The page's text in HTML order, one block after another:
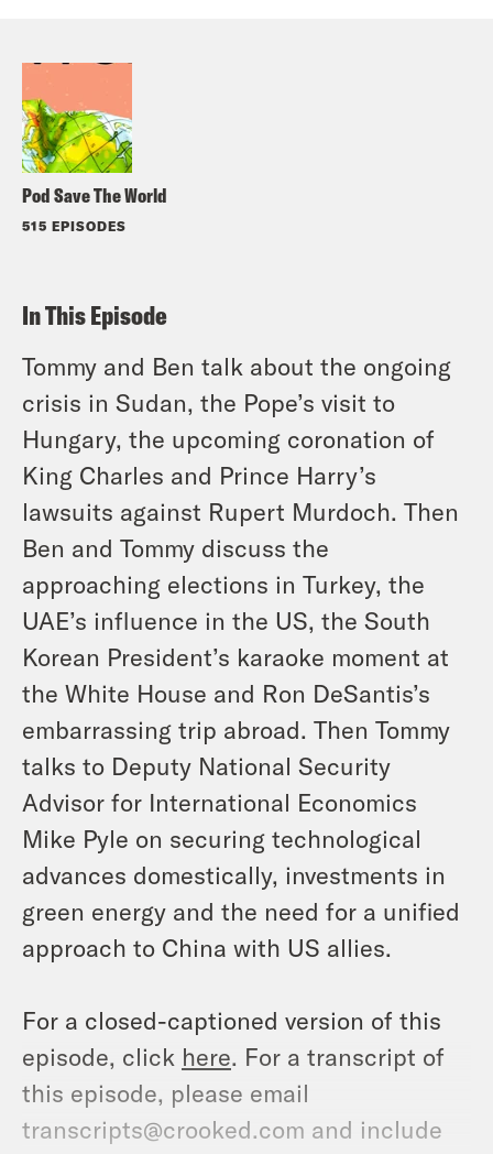
Pod Save The World
515 EPISODES
In This Episode
Tommy and Ben talk about the ongoing
crisis in Sudan, the Pope’s visit to
Hungary, the upcoming coronation of
King Charles and Prince Harry’s
lawsuits against Rupert Murdoch. Then
Ben and Tommy discuss the
approaching elections in Turkey, the
UAE’s influence in the US, the South
Korean President’s karaoke moment at
the White House and Ron DeSantis’s
embarrassing trip abroad. Then Tommy
talks to Deputy National Security
Advisor for International Economics
Mike Pyle on securing technological
advances domestically, investments in
green energy and the need for a unified
approach to China with US allies.
For a closed-captioned version of this
episode, click here. For a transcript of
this episode, please email
transcripts@crooked.com and include